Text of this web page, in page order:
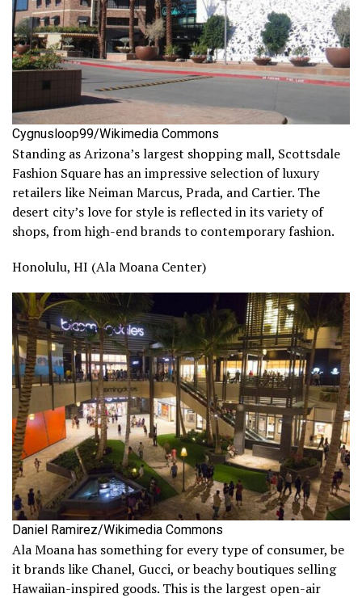
Cygnusloop99/Wikimedia Commons
Standing as Arizona’s largest shopping mall, Scottsdale
Fashion Square has an impressive selection of luxury
retailers like Neiman Marcus, Prada, and Cartier. The
desert city’s love for style is reflected in its variety of
shops, from high-end brands to contemporary fashion.
Honolulu, HI (Ala Moana Center)
Daniel Ramirez/Wikimedia Commons
Ala Moana has something for every type of consumer, be
it brands like Chanel, Gucci, or beachy boutiques selling
Hawaiian-inspired goods. This is the largest open-air